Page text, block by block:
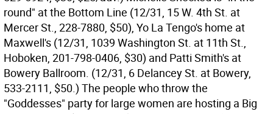
round" at the Bottom Line (12/31, 15 W. 4th St. at
Mercer St., 228-7880, $50), Yo La Tengo's home at
Maxwell's (12/31, 1039 Washington St. at 11th St.,
Hoboken, 201-798-0406, $30) and Patti Smith's at
Bowery Ballroom. (12/31, 6 Delancey St. at Bowery,
533-2111, $50.) The people who throw the
"Goddesses" party for large women are hosting a Big